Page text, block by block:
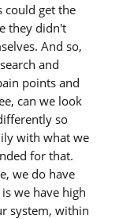
could get the
they didn't
And so,
and
points and
can we look
so
with what we
for that.
we do have
we have high
system, within